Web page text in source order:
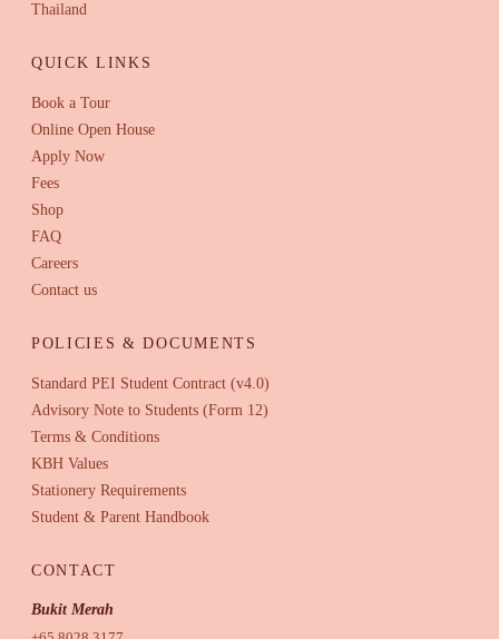
Thailand
QUICK LINKS
Book a Tour
Online Open House
Apply Now
Fees
Shop
FAQ
Careers
Contact us
POLICIES & DOCUMENTS
Standard PEI Student Contract (v4.0)
Advisory Note to Students (Form 12)
Terms & Conditions
KBH Values
Stationery Requirements
Student & Parent Handbook
CONTACT
Bukit Merah